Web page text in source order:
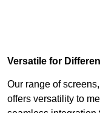
Versatile for
Our range of
offers versatility to